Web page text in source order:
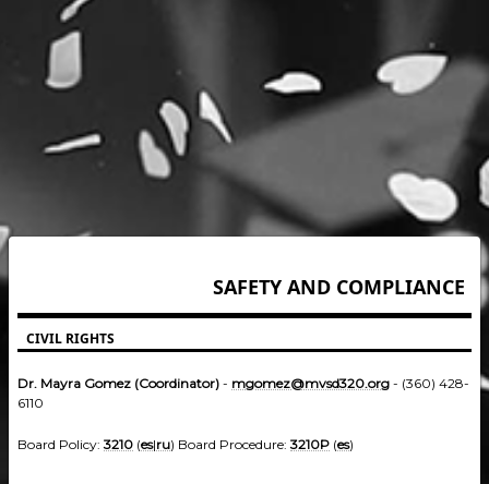
SAFETY AND COMPLIANCE
CIVIL RIGHTS
Dr. Mayra Gomez (Coordinator) - mgomez@mvsd320.org - (360) 428-
6110
Board Policy:3210 (es|ru) Board Procedure:3210P (es)